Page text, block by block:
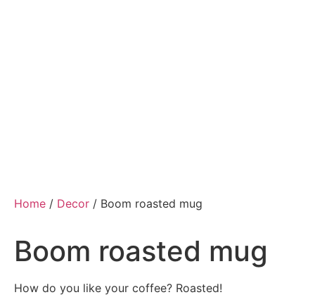
Home / Decor / Boom roasted mug
Boom roasted mug
How do you like your coffee? Roasted!